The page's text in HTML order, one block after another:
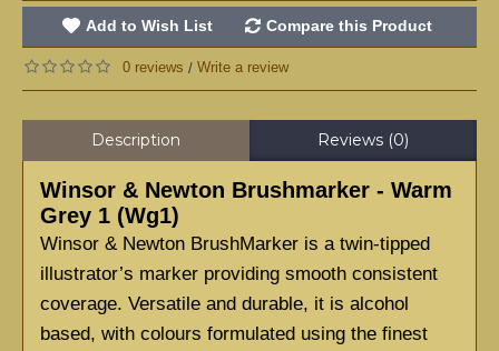
Add to Wish List Compare this Product
0 reviews / Write a review
Description Reviews (0)
Winsor & Newton Brushmarker - Warm
Grey 1 (Wg1)
Winsor & Newton BrushMarker is a twin-tipped
illustrator’s marker providing smooth consistent
coverage. Versatile and durable, it is alcohol
based, with colours formulated using the finest